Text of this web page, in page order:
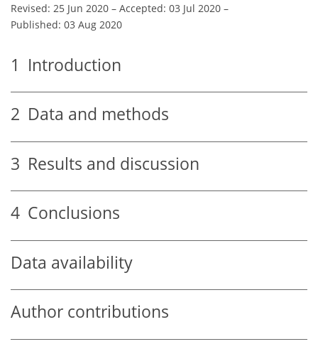
Revised: 25 Jun 2020 – Accepted: 03 Jul 2020 –
Published: 03 Aug 2020
1 Introduction
2 Data and methods
3 Results and discussion
4 Conclusions
Data availability
Author contributions